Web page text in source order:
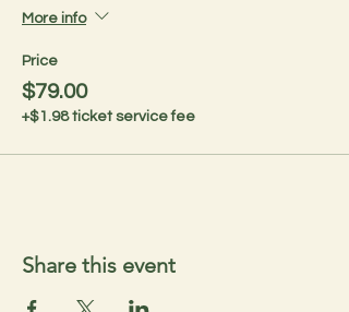
More info
Price
$79.00
+$1.98 ticket service fee
Share this event